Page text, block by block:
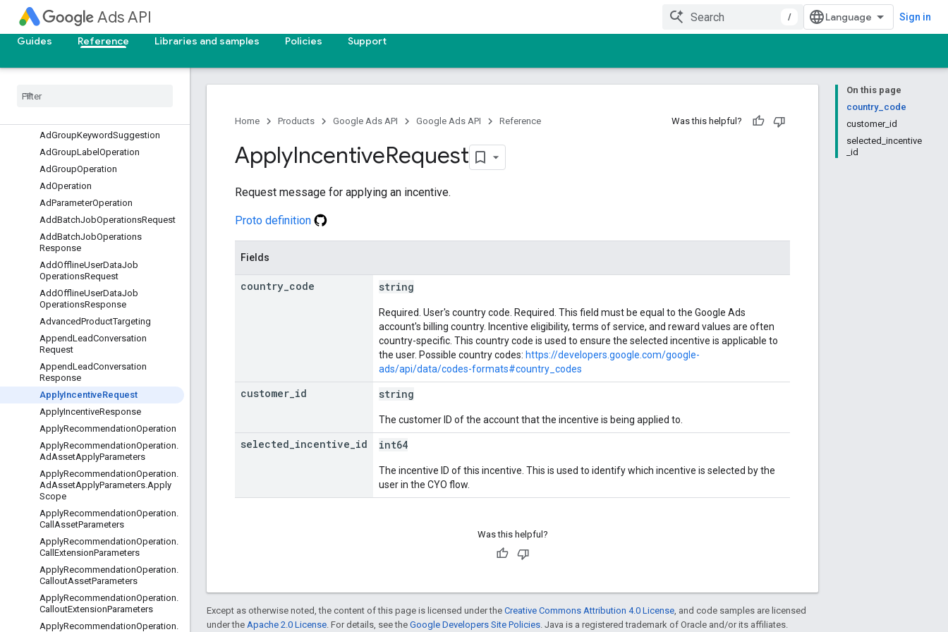
Ads API / Sign in
Guides Reference Libraries and samples Policies Support
AdGroupAssetSetOperation
AdGroupBidModifierOperation
Operation
Ad
AdGroupKeywordSuggestion
AdGroupLabel Operation
AdGroupOperation
AdOperation
AdParameterOperation
AddBatchJobOperationsRequest
AddBatchJobOperations
Response
AddOfflineUserDataJob
OperationsRequest
AddOfflineUserDataJob
OperationsResponse
AdvancedProductTargeting
AppendLeadConversation
Request
AppendLeadConversation
Response
ApplyIncentiveRequest
ApplyIncentiveResponse
ApplyRecommendationOperation
ApplyRecommendationOperation.
AdAssetApplyParameters
ApplyRecommendationOperation.
AdAssetApplyParameters.Apply
Scope
ApplyRecommendationOperation.
Call AssetParameters
ApplyRecommendationOperation.
Call ExtensionParameters
ApplyRecommendationOperation.
CalloutAssetParameters
ApplyRecommendationOperation.
CalloutExtensionParameters
ApplyRecommendationOperation.
On this page
country_code
customer_id
selected_incentive
_id
Home Products Google Ads API Google Ads API Reference Was this helpful?
ApplyIncentiveRequest
Request message for applying an incentive.
Proto definition
Fields
country code string
Required. User's country code. Required. This field must be equal to the Google Ads
account's billing country. Incentive eligibility, terms of service, and reward values are often
country-specific. This country code is used to ensure the selected incentive is applicable to
the user. Possible country codes: https://developers.google.com/google-
ads/api/data/codes-formats#country_codes
customer id string
The customer ID of the account that the incentive is being applied to.
selected incentive id int64
The incentive ID of this incentive. This is used to identify which incentive is selected by the
user in the CYO flow.
Was this helpful?
Except as otherwise noted, the content of this page is licensed under the Creative Commons Attribution 4.0 License , and code samples are licensed
under the Apache 2.0 License . For details, see the Google Developers Site Policies . Java is a registered trademark of Oracle and/or its affiliates.